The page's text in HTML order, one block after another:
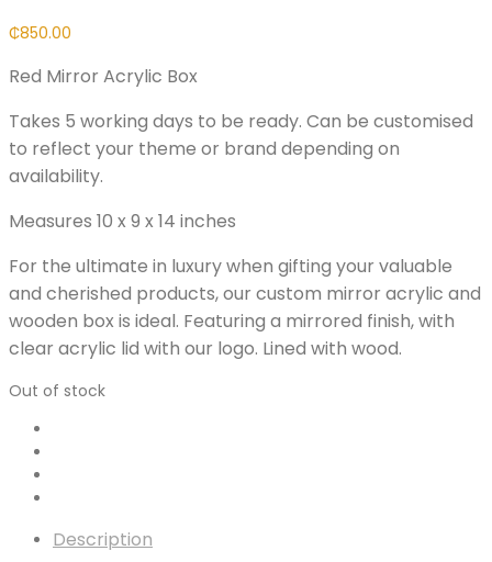
₵850.00
Red Mirror Acrylic Box
Takes 5 working days to be ready. Can be customised
to reflect your theme or brand depending on
availability.
Measures 10 x 9 x 14 inches
For the ultimate in luxury when gifting your valuable
and cherished products, our custom mirror acrylic and
wooden box is ideal. Featuring a mirrored finish, with
clear acrylic lid with our logo. Lined with wood.
Out of stock
Description